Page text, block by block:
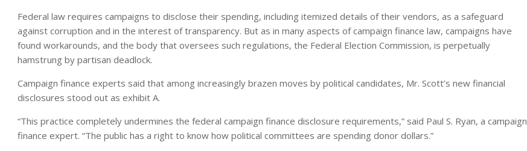
Federal law requires campaigns to disclose their spending, including itemized details of their vendors, as a safeguard
against corruption and in the interest of transparency. But as in many aspects of campaign finance law, campaigns have
found workarounds, and the body that oversees such regulations, the Federal Election Commission, is perpetually
hamstrung by partisan deadlock.
Campaign finance experts said that among increasingly brazen moves by political candidates, Mr. Scott’s new financial
disclosures stood out as exhibit A.
“This practice completely undermines the federal campaign finance disclosure requirements,” said Paul S. Ryan, a campaign
finance expert. “The public has a right to know how political committees are spending donor dollars.”